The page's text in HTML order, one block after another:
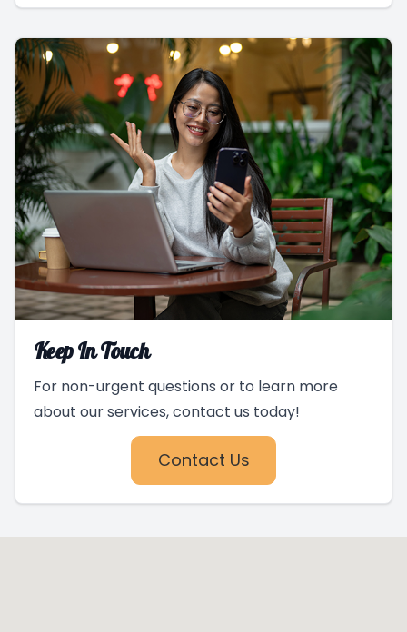
Keep In Touch
For non-urgent questions or to learn more
about our services, contact us today!
Contact Us